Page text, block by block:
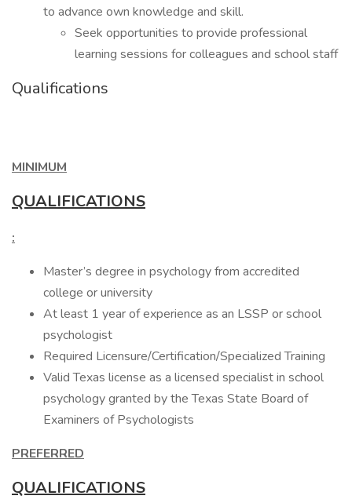
to advance own knowledge and skill.
Seek opportunities to provide professional
learning sessions for colleagues and school staff
Qualifications
MINIMUM
QUALIFICATIONS
:
Master’s degree in psychology from accredited
college or university
At least 1 year of experience as an LSSP or school
psychologist
Required Licensure/Certification/Specialized Training
Valid Texas license as a licensed specialist in school
psychology granted by the Texas State Board of
Examiners of Psychologists
PREFERRED
QUALIFICATIONS